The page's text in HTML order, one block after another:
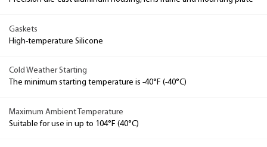
Gaskets
High-temperature Silicone
Cold Weather Starting
The minimum starting temperature is -40°F (-40°C)
Maximum Ambient Temperature
Suitable for use in up to 104°F (40°C)